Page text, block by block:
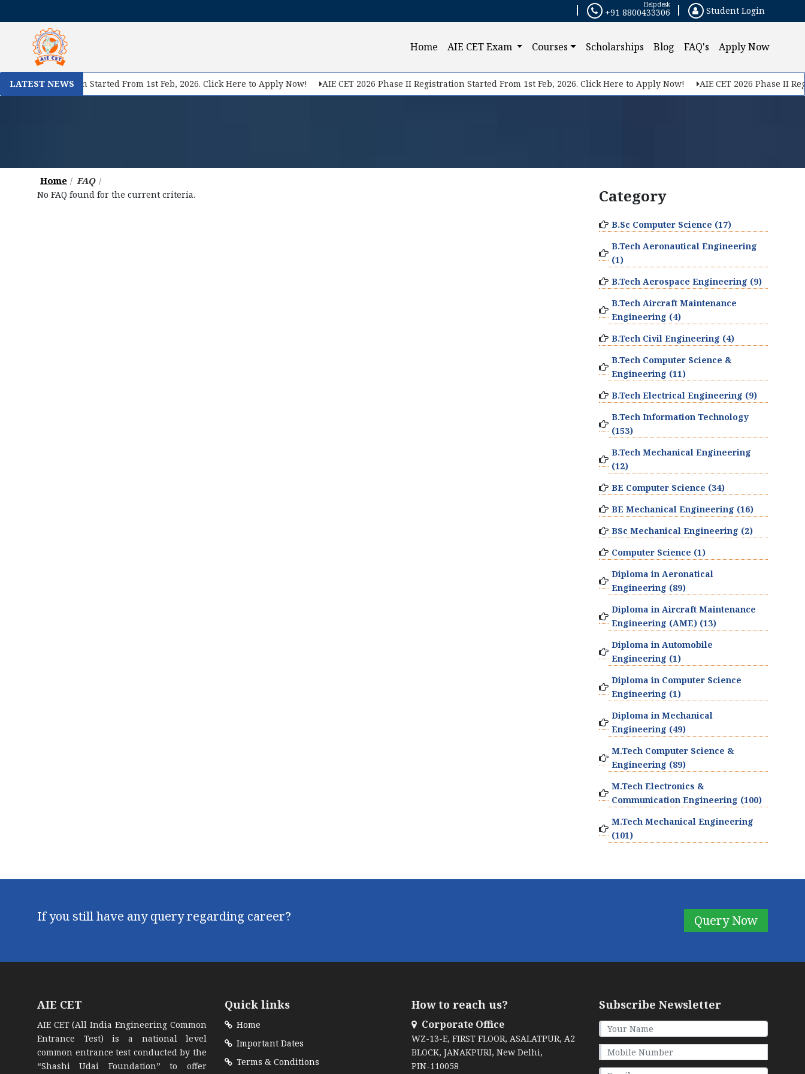
+91 8800433306
Helpdesk
Student Login
Home(current)
AIE CET Exam Courses Scholarships Blog FAQ's Apply Now
LATEST NEWS
II Registration Started From 1st Feb, 2026. Click Here to Apply Now! AIE CET 2026 Phase II Registration Started From 1st Feb, 2026. Click Here to Apply Now! AIE CET 2026 Phase II
Home FAQ
No FAQ found for the current criteria. Category
B.Sc Computer Science (17)
B.Tech Aeronautical Engineering
(1)
B.Tech Aerospace Engineering (9)
B.Tech Aircraft Maintenance
Engineering (4)
B.Tech Civil Engineering (4)
B.Tech Computer Science &
Engineering (11)
B.Tech Electrical Engineering (9)
B.Tech Information Technology
(153)
B.Tech Mechanical Engineering
(12)
BE Computer Science (34)
BE Mechanical Engineering (16)
BSc Mechanical Engineering (2)
Computer Science (1)
Diploma in Aeronatical
Engineering (89)
Diploma in Aircraft Maintenance
Engineering (AME) (13)
Diploma in Automobile
Engineering (1)
Diploma in Computer Science
Engineering (1)
Diploma in Mechanical
Engineering (49)
M.Tech Computer Science &
Engineering (89)
M.Tech Electronics &
Communication Engineering (100)
M.Tech Mechanical Engineering
(101)
If you still have any query regarding career? Query Now
AIE CET
AIE CET (All India Engineering Common
Entrance Test) is a national level
common entrance test conducted by the
“Shashi Udai Foundation” to offer
Quick links
Home
Important Dates
Terms & Conditions
How to reach us?
Corporate Office
WZ-13-E, FIRST FLOOR, ASALATPUR, A2
BLOCK, JANAKPURI, New Delhi,
PIN-110058
Subscribe Newsletter